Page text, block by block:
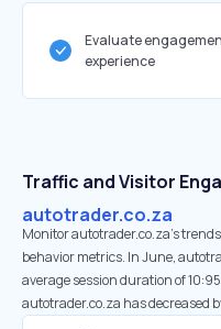
Evaluate
experience
Traffic and Visitor
autotrader.co.za
Monitor autotrader.co.za’s
behavior metrics. In June,
average session duration of
autotrader.co.za has decreased